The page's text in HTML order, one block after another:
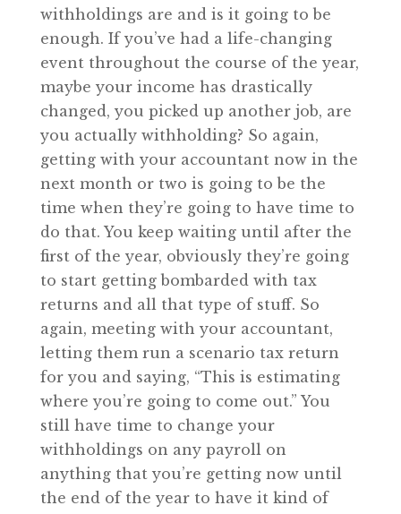
withholdings are and is it going to be
enough. If you’ve had a life-changing
event throughout the course of the year,
maybe your income has drastically
changed, you picked up another job, are
you actually withholding? So again,
getting with your accountant now in the
next month or two is going to be the
time when they’re going to have time to
do that. You keep waiting until after the
first of the year, obviously they’re going
to start getting bombarded with tax
returns and all that type of stuff. So
again, meeting with your accountant,
letting them run a scenario tax return
for you and saying, “This is estimating
where you’re going to come out.” You
still have time to change your
withholdings on any payroll on
anything that you’re getting now until
the end of the year to have it kind of